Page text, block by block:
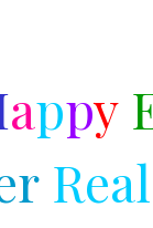
appy
Real